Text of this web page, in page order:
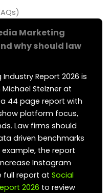
Marketing
why should law
Report 2026 is
Stelzner at
a 44 page report with
platform focus,
Law firms should
driven benchmarks
the report
Instagram
full report at Social
2026 to review